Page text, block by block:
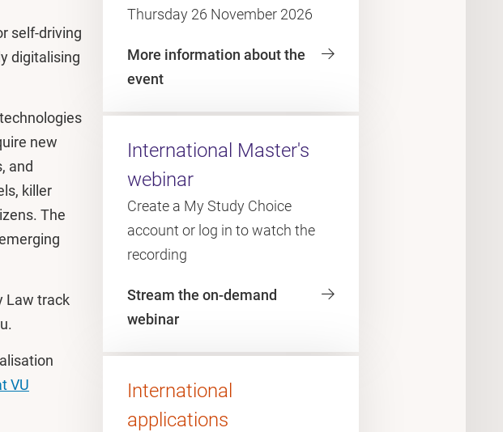
self-driving
digitalising
new
and
killer
The
Law track
VU
Thursday 26 November 2026
More information about the
event
International Master's
webinar
Create a My Study Choice
account or log in to watch the
recording
Stream the on-demand
webinar
International
applications